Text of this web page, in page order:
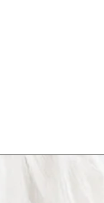
time playing,
with this